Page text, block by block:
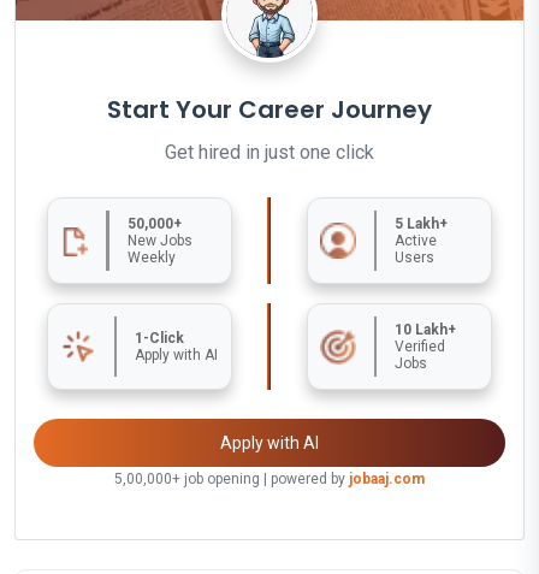
Start Your Career Journey
Get hired in just one click
50,000+
New Jobs
Weekly
5 Lakh+
Active
Users
1-Click
Apply with AI
10 Lakh+
Verified
Jobs
Apply with AI
5,00,000+ job opening | powered by jobaaj.com